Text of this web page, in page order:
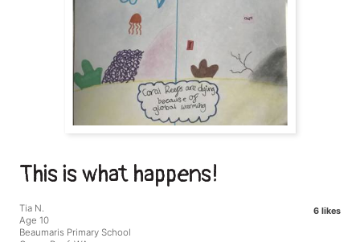
This is what happens!
6 likes
Tia N.
Age 10
Beaumaris Primary School